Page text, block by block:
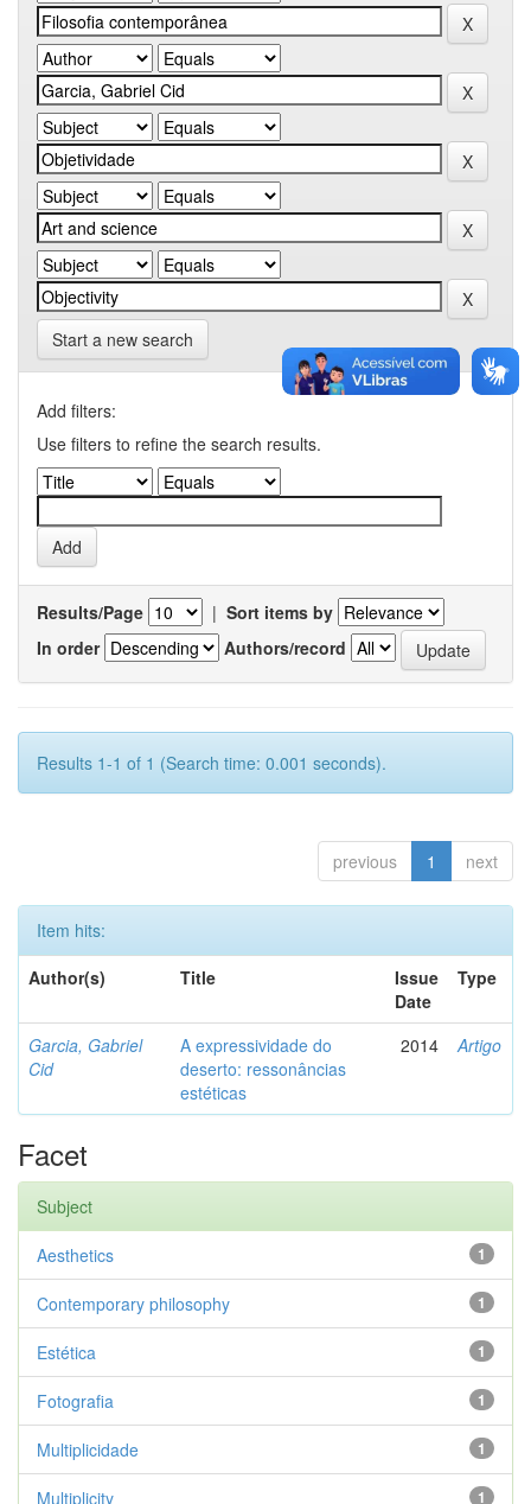
Start a new search
Add filters:
Use filters to refine the search results.
Results/Page | Sort items by
In order
Authors/record
Results 1-1 of 1 (Search time: 0.001 seconds).
previous 1 next
Item hits:
Author(s)
Title
Issue
Date
Type
Garcia, Gabriel
Cid
A expressividade do
deserto: ressonâncias
estéticas
2014 Artigo
Facet
Subject
1
Aesthetics
1
Contemporary philosophy
1
Estética
1
Fotografia
1
Multiplicidade
1
Multiplicity